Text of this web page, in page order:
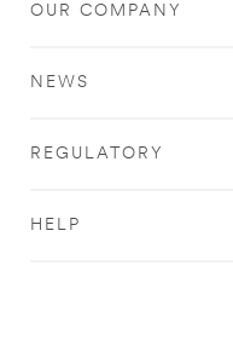
OUR COMPANY
NEWS
REGULATORY
HELP